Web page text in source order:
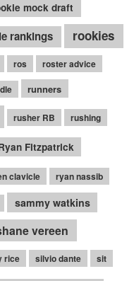
mock draft
rankings rookies
ros roster advice
runners
rusher RB rushing
Fitzpatrick
clavicle ryan nassib
sammy watkins
vereen
rice silvio dante sit